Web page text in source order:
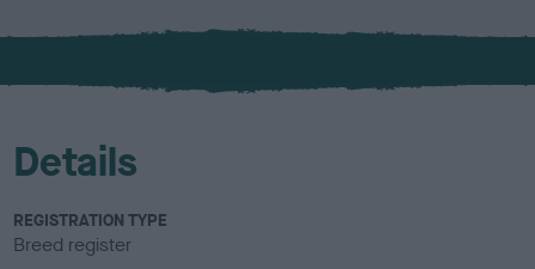
x
l
u
Details
REGISTRATION TYPE
Breed register